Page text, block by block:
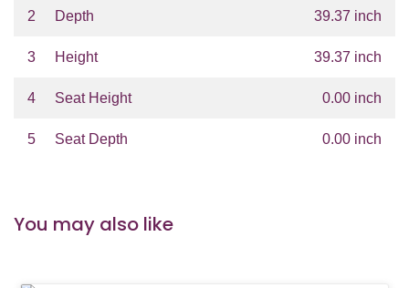
2 Depth 39.37 inch
3 Height 39.37 inch
4 Seat Height 0.00 inch
5 Seat Depth 0.00 inch
You may also like